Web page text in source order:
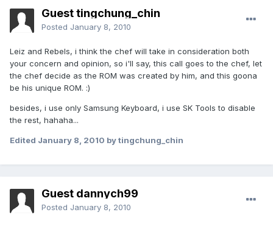
Guest tingchung_chin
Posted January 8, 2010
Leiz and Rebels, i think the chef will take in consideration both
your concern and opinion, so i'll say, this call goes to the chef, let
the chef decide as the ROM was created by him, and this goona
be his unique ROM. :)
besides, i use only Samsung Keyboard, i use SK Tools to disable
the rest, hahaha...
Edited January 8, 2010 by tingchung_chin
Guest dannych99
Posted January 8, 2010